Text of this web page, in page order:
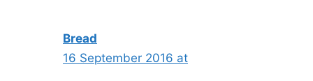
Bread
16 September 2016 at